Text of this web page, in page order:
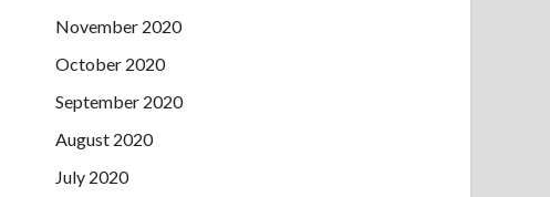
November 2020
October 2020
September 2020
August 2020
July 2020